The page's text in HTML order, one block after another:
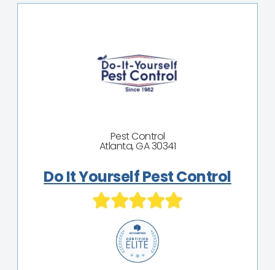
Pest Control
Atlanta, GA 30341
Do It Yourself Pest Control